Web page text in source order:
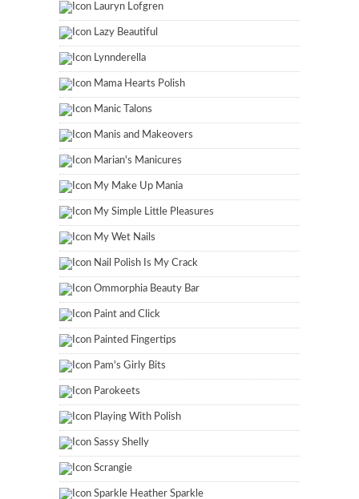
Lauryn Lofgren
Lazy Beautiful
Lynnderella
Mama Hearts Polish
Manic Talons
Manis and Makeovers
Marian's Manicures
My Make Up Mania
My Simple Little Pleasures
My Wet Nails
Nail Polish Is My Crack
Ommorphia Beauty Bar
Paint and Click
Painted Fingertips
Pam's Girly Bits
Parokeets
Playing With Polish
Sassy Shelly
Scrangie
Sparkle Heather Sparkle